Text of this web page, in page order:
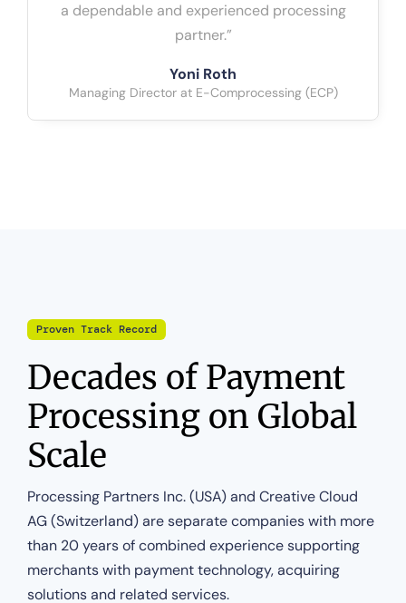
a dependable and experienced processing
partner.”
Yoni Roth
Managing Director at E-Comprocessing (ECP)
Proven Track Record
Decades of Payment
Processing on Global
Scale
Processing Partners Inc. (USA) and Creative Cloud
AG (Switzerland) are separate companies with more
than 20 years of combined experience supporting
merchants with payment technology, acquiring
solutions and related services.